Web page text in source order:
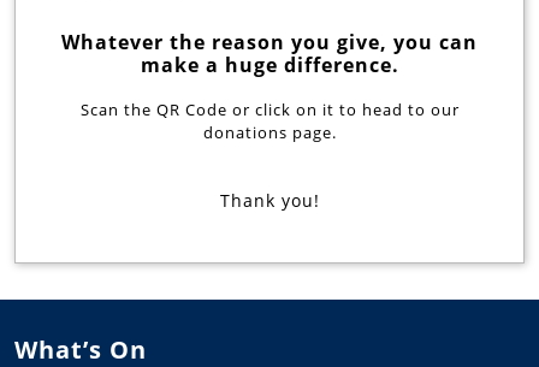
Whatever the reason you give, you can
make a huge difference.
Scan the QR Code or click on it to head to our
donations page.
Thank you!
What’s On